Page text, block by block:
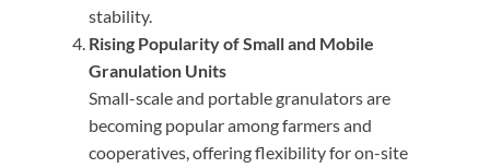
stability.
Rising Popularity of Small and Mobile
Granulation Units
Small-scale and portable granulators are
becoming popular among farmers and
cooperatives, offering flexibility for on-site